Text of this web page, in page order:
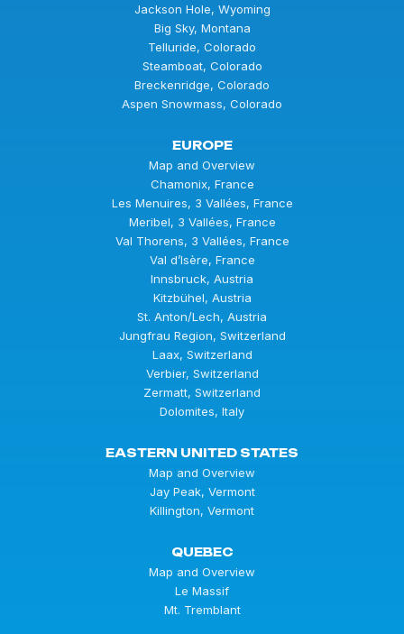
Jackson Hole, Wyoming
Big Sky, Montana
Telluride, Colorado
Steamboat, Colorado
Breckenridge, Colorado
Aspen Snowmass, Colorado
EUROPE
Map and Overview
Chamonix, France
Les Menuires, 3 Vallées, France
Meribel, 3 Vallées, France
Val Thorens, 3 Vallées, France
Val d’Isère, France
Innsbruck, Austria
Kitzbühel, Austria
St. Anton/Lech, Austria
Jungfrau Region, Switzerland
Laax, Switzerland
Verbier, Switzerland
Zermatt, Switzerland
Dolomites, Italy
EASTERN UNITED STATES
Map and Overview
Jay Peak, Vermont
Killington, Vermont
QUEBEC
Map and Overview
Le Massif
Mt. Tremblant